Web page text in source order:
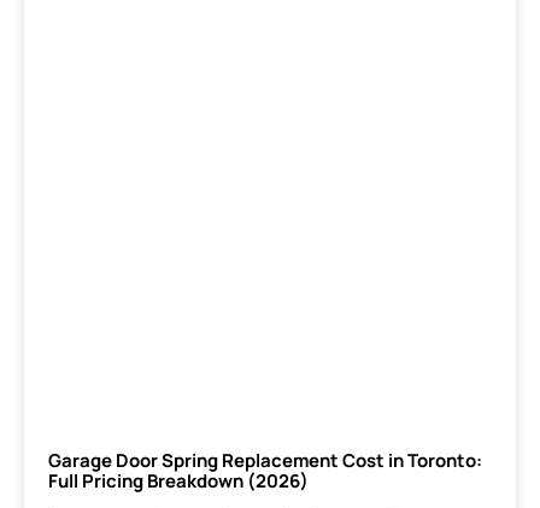
Garage Door Spring Replacement Cost in Toronto:
Full Pricing Breakdown (2026)